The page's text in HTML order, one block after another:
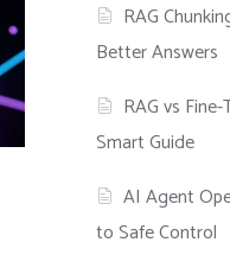
RAG
Better Answers
RAG vs
Smart Guide
AI Agent
to Safe Control